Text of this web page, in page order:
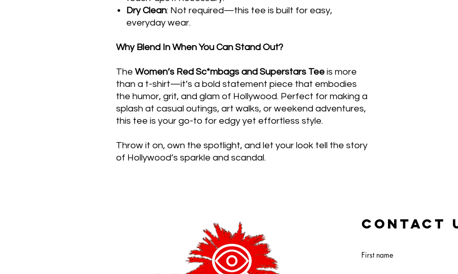
Dry Clean: Not required—this tee is built for easy,
everyday wear.
Why Blend In When You Can Stand Out?
The Women’s Red Sc*mbags and Superstars Tee is more
than a t-shirt—it’s a bold statement piece that embodies
the humor, grit, and glam of Hollywood. Perfect for making a
splash at casual outings, art walks, or weekend adventures,
this tee is your go-to for edgy yet effortless style.
Throw it on, own the spotlight, and let your look tell the story
of Hollywood’s sparkle and scandal.
CONTACT
First name